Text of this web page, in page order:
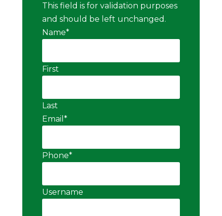
This field is for validation purposes
and should be left unchanged.
Name*
First
Last
Email *
Phone*
Username